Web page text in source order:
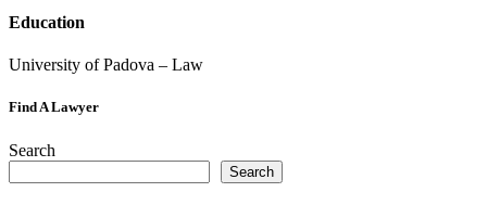
Education
University of Padova – Law
Find A Lawyer
Search
Search